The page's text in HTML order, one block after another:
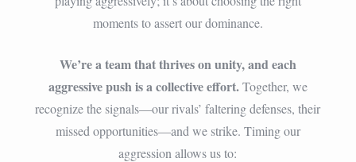
moments to assert our dominance.
We’re a team that thrives on unity, and each
aggressive push is a collective effort.Together, we
recognize the signals—our rivals’ faltering defenses, their
missed opportunities—and we strike. Timing our
aggression allows us to: